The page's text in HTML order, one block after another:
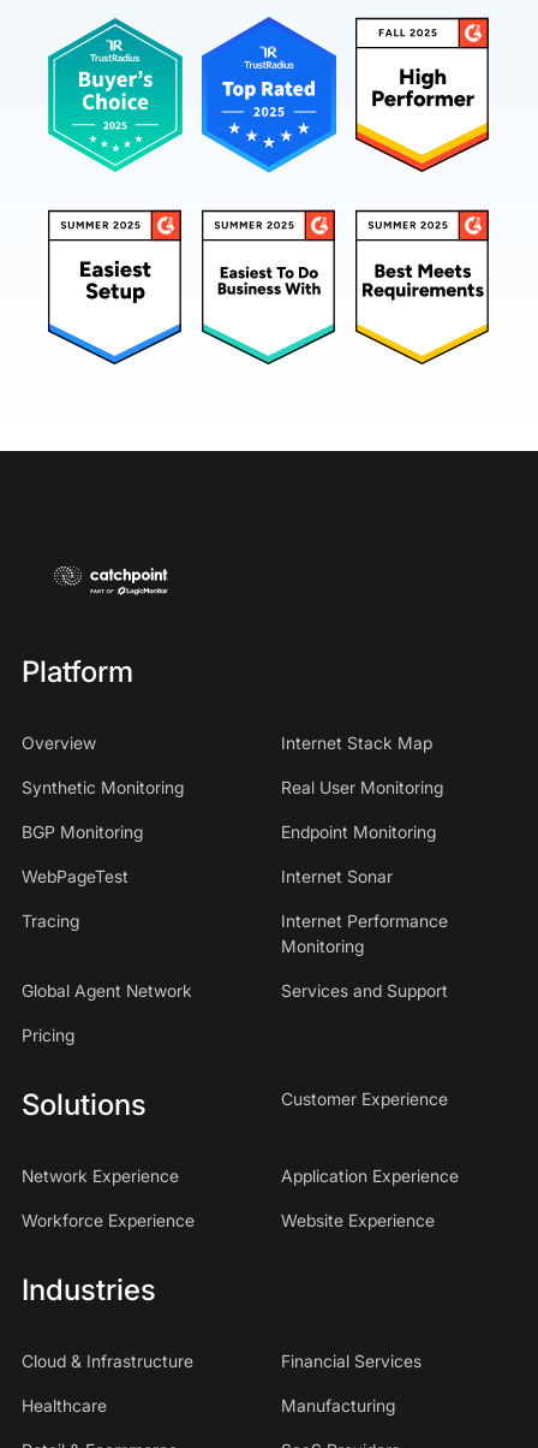
Platform
Overview Internet Stack Map
Synthetic Monitoring Real User Monitoring
BGP Monitoring Endpoint Monitoring
WebPageTest Internet Sonar
Tracing
Internet Performance
Monitoring
Global Agent Network Services and Support
Pricing
Solutions Customer Experience
Network Experience Application Experience
Workforce Experience Website Experience
Industries
Cloud & Infrastructure Financial Services
Healthcare Manufacturing